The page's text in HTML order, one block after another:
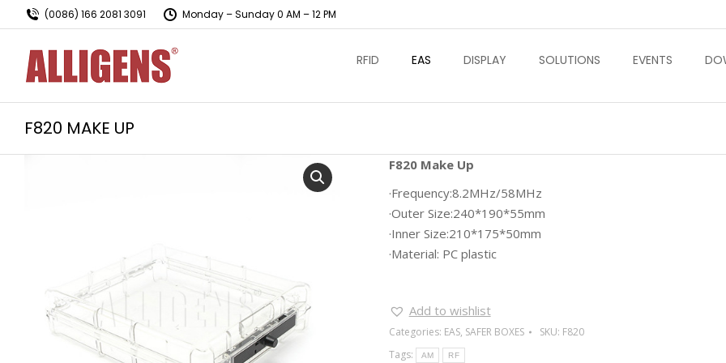
(0086) 166 2081 3091 Monday – Sunday 0 AM – 12 PM
RFID EAS DISPLAY SOLUTIONS EVENTS
F820 MAKE UP
F820 Make Up
·Frequency:8.2MHz/58MHz
·Outer Size:240*190*55mm
·Inner Size:210*175*50mm
·Material: PC plastic
Add to wishlist
Categories: EAS, SAFER BOXES SKU: F820
Tags:
AM RF